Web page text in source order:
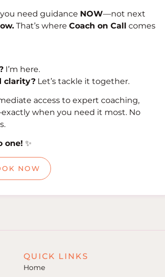
need guidance NOW—not next
That’s where Coach on Call comes
I’m here.
clarity? Let’s tackle it together.
access to expert coaching,
when you need it most. No
one! ✨
NOW
QUICK LINKS
Home